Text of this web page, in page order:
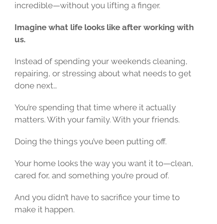
incredible—without you lifting a finger.
Imagine what life looks like after working with
us.
Instead of spending your weekends cleaning,
repairing, or stressing about what needs to get
done next…
You’re spending that time where it actually
matters. With your family. With your friends.
Doing the things you’ve been putting off.
Your home looks the way you want it to—clean,
cared for, and something you’re proud of.
And you didn’t have to sacrifice your time to
make it happen.